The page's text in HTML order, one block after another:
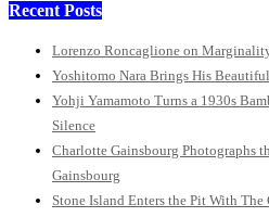
Recent Posts
Lorenzo Roncaglione on
Yoshitomo Nara Brings His
Yohji Yamamoto Turns a 1930s
Silence
Charlotte Gainsbourg Photographs
Gainsbourg
Stone Island Enters the Pit With The